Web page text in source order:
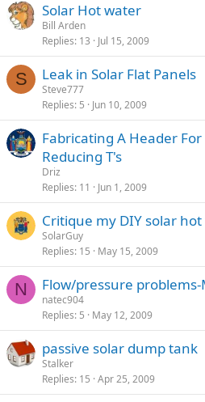
Solar Hot water
Bill Arden
Replies 13 Jul 15, 2009
S Leak in Solar Flat Panels
Steve777
Replies 5 Jun 10, 2009
Fabricating A Header
Reducing T's
Driz
Replies 11 Jun 1, 2009
Critique my DIY solar
SolarGuy
Replies 15 May 15, 2009
N Flow/pressure
natec904
Replies 5 May 12, 2009
passive solar dump tank
Stalker
Replies 15 Apr 25, 2009